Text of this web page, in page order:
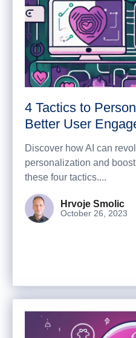
4 Tactics to
Better User
Discover how AI can
personalization and
these four tactics....
Hrvoje Smolic
October 26, 2023